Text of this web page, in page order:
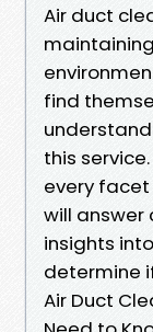
Air duct
find
this
every
will answer
insights
determine
Air Duct